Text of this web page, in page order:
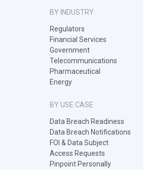
BY INDUSTRY
Regulators
Financial Services
Government
Telecommunications
Pharmaceutical
Energy
BY USE CASE
Data Breach Readiness
Data Breach Notifications
FOI & Data Subject
Access Requests
Pinpoint Personally